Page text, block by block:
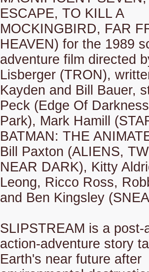
ESCAPE, TO KILL A
MOCKINGBIRD, FAR
HEAVEN) for the 1989
adventure film directed
Lisberger (TRON),
Kayden and Bill Bauer,
Peck (Edge Of
Park), Mark Hamill
BATMAN: THE
Bill Paxton (ALIENS,
NEAR DARK), Kitty
Leong, Ricco Ross,
and Ben Kingsley
SLIPSTREAM is a post-
action-adventure story
Earth's near future after